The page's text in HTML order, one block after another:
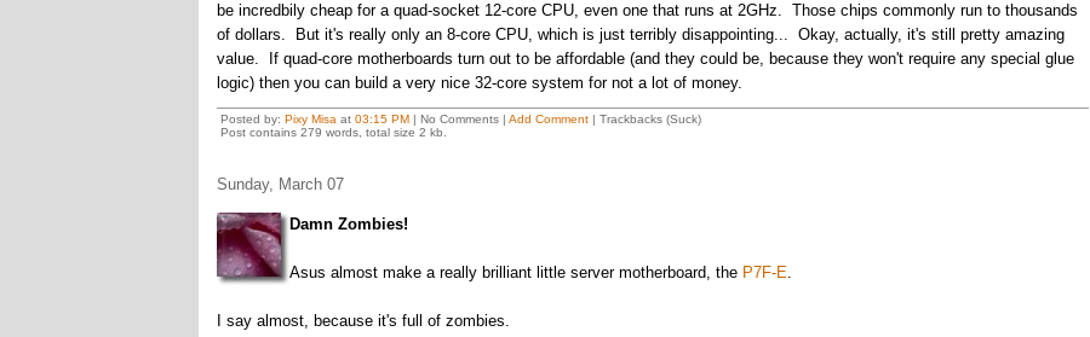
be incredbily cheap for a quad-socket 12-core CPU, even one that runs at 2GHz. Those chips commonly run to thousands
of dollars. But it's really only an 8-core CPU, which is just terribly disappointing... Okay, actually, it's still pretty amazing
value. If quad-core motherboards turn out to be affordable (and they could be, because they won't require any special glue
logic) then you can build a very nice 32-core system for not a lot of money.
Posted by: Pixy Misa at 03:15 PM| No Comments | Add Comment| Trackbacks (Suck)
Post contains 279 words, total size 2 kb.
Sunday, March 07
Damn Zombies!
Asus almost make a really brilliant little server motherboard, the P7F-E.
I say almost, because it's full of zombies.